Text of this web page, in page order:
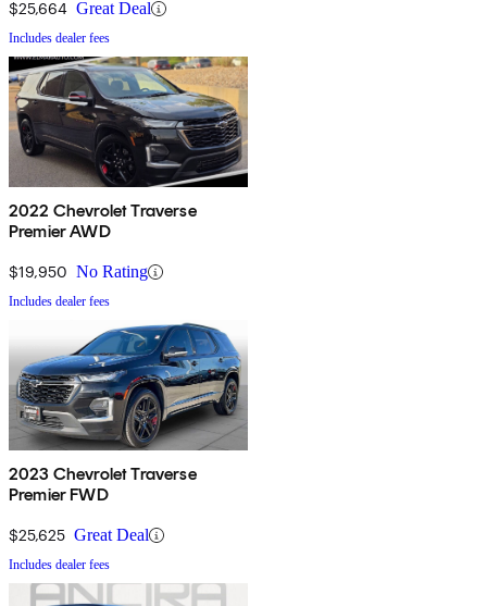
$25,664 Great Deal
Includes dealer fees
2022 Chevrolet Traverse
Premier AWD
$19,950 No Rating
Includes dealer fees
2023 Chevrolet Traverse
Premier FWD
$25,625 Great Deal
Includes dealer fees